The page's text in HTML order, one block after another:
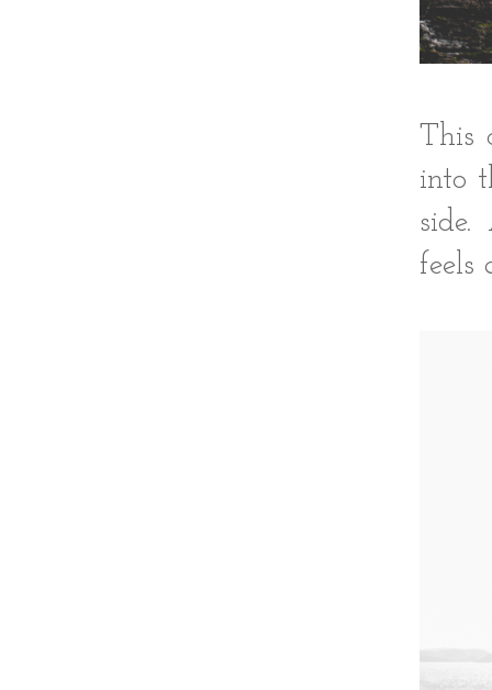
This
into
feels